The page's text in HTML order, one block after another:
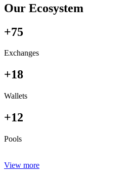
Our Ecosystem
+75
Exchanges
+18
Wallets
+12
Pools
View more